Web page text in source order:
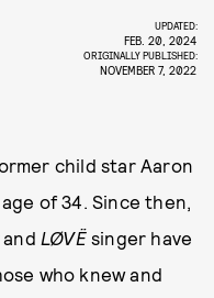
UPDATED:
FEB. 20, 2024
ORIGINALLY PUBLISHED:
NOVEMBER 7, 2022
child star Aaron
of 34. Since then,
and LØVËsinger have
who knew and